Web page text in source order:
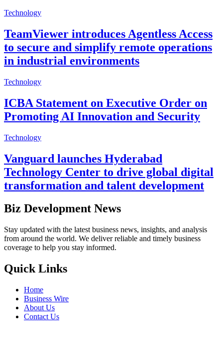
Technology
TeamViewer introduces Agentless Access
to secure and simplify remote operations
in industrial environments
Technology
ICBA Statement on Executive Order on
Promoting AI Innovation and Security
Technology
Vanguard launches Hyderabad
Technology Center to drive global digital
transformation and talent development
Biz Development News
Stay updated with the latest business news, insights, and analysis
from around the world. We deliver reliable and timely business
coverage to help you stay informed.
Quick Links
Home
Business Wire
About Us
Contact Us